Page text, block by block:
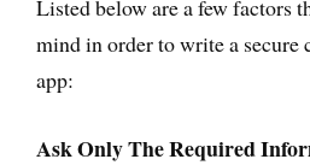
Listed below are a few factors
mind in order to write a secure
app:
Ask Only The Required